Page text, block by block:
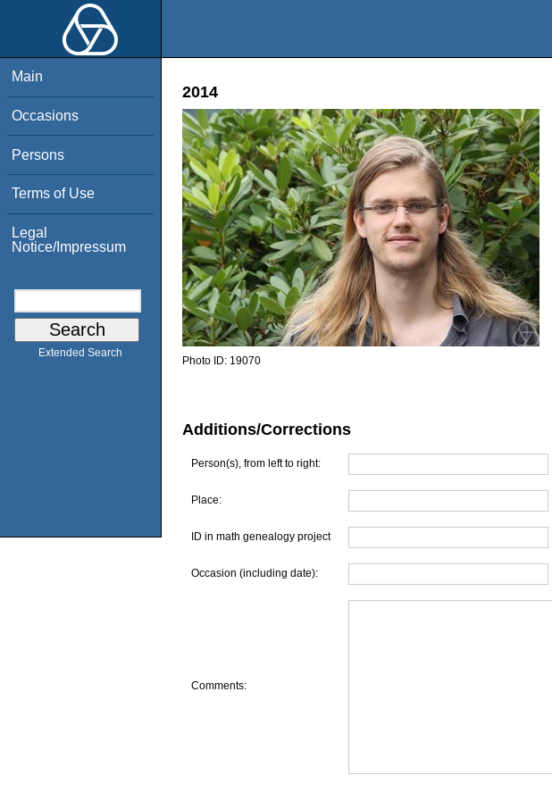
Main
Occasions
Persons
Terms of Use
Legal
Notice/Impressum
Extended Search
2014
Photo ID: 19070
Additions/Corrections
Person(s), from left to right:
Place:
ID in math genealogy project
Occasion (including date):
Comments: